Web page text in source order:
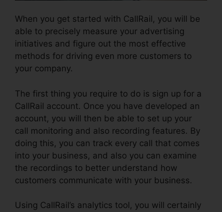
When you get started with CallRail, you will be
able to precisely measure your advertising
initiatives and figure out the most effective
methods for driving even more customers to
your company.
The first thing you require to do is sign up for a
CallRail account. Once you have developed an
account, you will then be able to set up your
call monitoring and also recording features. By
doing this, you can track every call that comes
into your business, and also you can examine
the recordings to better understand how
customers communicate with your business.
Using CallRail’s analytics tool, you will certainly